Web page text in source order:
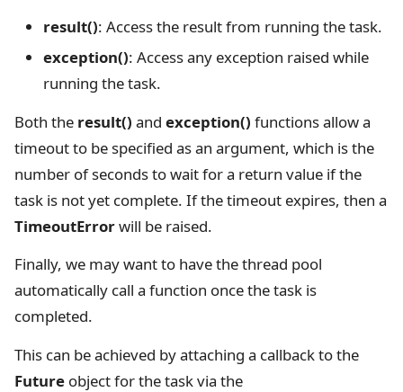
result(): Access the result from running the task.
exception(): Access any exception raised while
running the task.
Both the result() and exception() functions allow a
timeout to be specified as an argument, which is the
number of seconds to wait for a return value if the
task is not yet complete. If the timeout expires, then a
TimeoutErrorwill be raised.
Finally, we may want to have the thread pool
automatically call a function once the task is
completed.
This can be achieved by attaching a callback to the
Future object for the task via the